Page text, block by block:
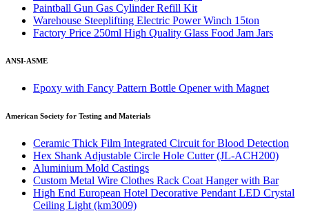
Paintball Gun Gas Cylinder Refill Kit
Warehouse Steeplifting Electric Power Winch 15ton
Factory Price 250ml High Quality Glass Food Jam Jars
ANSI-ASME
Epoxy with Fancy Pattern Bottle Opener with Magnet
American Society for Testing and Materials
Ceramic Thick Film Integrated Circuit for Blood Detection
Hex Shank Adjustable Circle Hole Cutter (JL-ACH200)
Aluminium Mold Castings
Custom Metal Wire Clothes Rack Coat Hanger with Bar
High End European Hotel Decorative Pendant LED Crystal
Ceiling Light (km3009)